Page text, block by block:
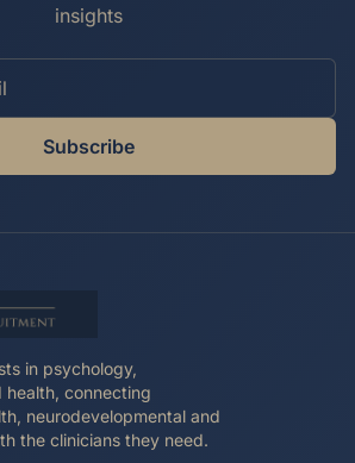
insights
Subscribe
in psychology,
health, connecting
neurodevelopmental and
the clinicians they need.